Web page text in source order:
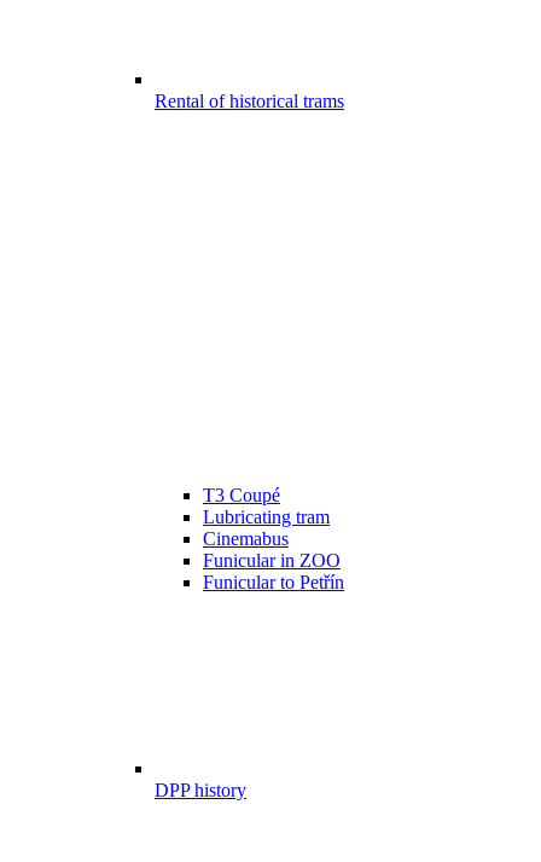
Rental of historical trams
T3 Coupé
Lubricating tram
Cinemabus
Funicular in ZOO
Funicular to Petřín
DPP history